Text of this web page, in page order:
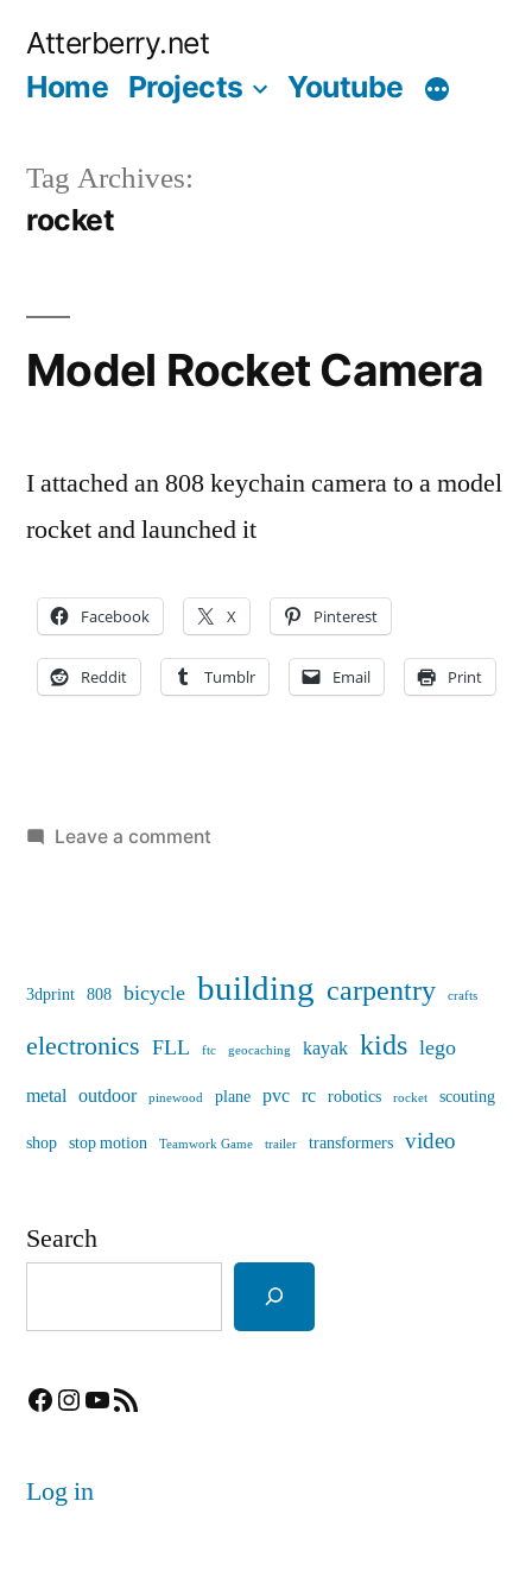
Atterberry.net
Home Projects Youtube
Tag Archives:
rocket
Model Rocket Camera
I attached an 808 keychain camera to a model
rocket and launched it
Facebook X Pinterest
Reddit Tumblr Email Print
Leave a commenton
3dprint 808 bicycle building carpentry crafts
electronics FLL ftc geocaching kayak kids lego
metal outdoor pinewood plane pvc rc robotics rocket scouting
shop stop motion Teamwork Game trailer transformers video
Search
Facebook
Instagram
YouTube
RSS Feed
Log in